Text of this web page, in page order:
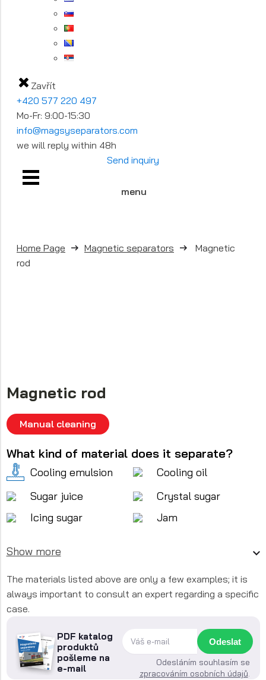
Zavřít
+420 577 220 497
Mo-Fr: 9:00-15:30
info@magsyseparators.com
we will reply within 48h
Send inquiry
menu
Home Page Magnetic separators
Magnetic
rod
Magnetic rod
Manual cleaning
What kind of material does it separate?
Cooling emulsion
Cooling oil
Sugar juice
Crystal sugar
Icing sugar
Jam
Show more
The materials listed above are only a few examples; it is
always important to consult an expert regarding a specific
case.
PDF katalog
produktů
pošleme na
e-mail
Odeslat
Odesláním souhlasím se
zpracováním osobních údajů.